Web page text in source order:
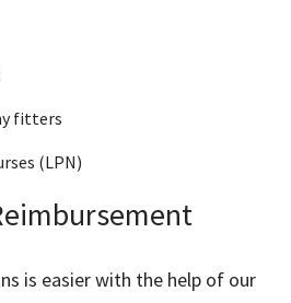
fitters
(LPN)
is easier with the help of our